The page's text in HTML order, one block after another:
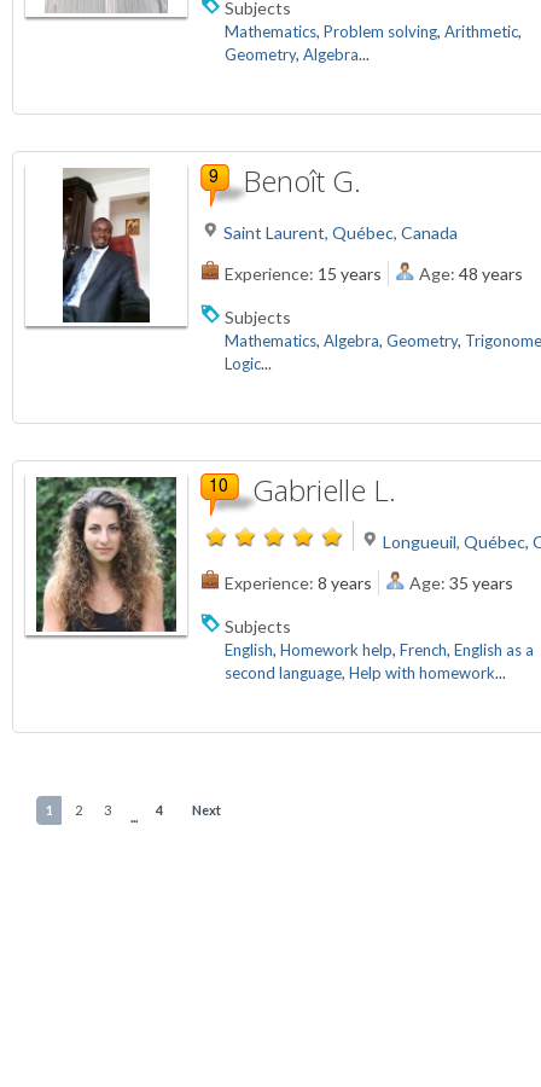
Subjects
Mathematics, Problem solving, Arithmetic,
Geometry, Algebra...
Benoît G.
Saint Laurent, Québec, Canada
Experience: 15 years Age: 48 years
Subjects
Mathematics, Algebra, Geometry,
Logic...
Gabrielle L.
Longueuil, Québec,
Experience: 8 years Age: 35 years
Subjects
English, Homework help, French, English as a
second language, Help with homework...
1 2 3 ... 4 Next